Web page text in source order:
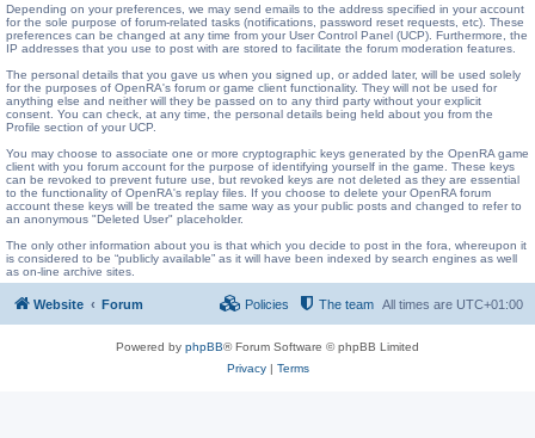
Depending on your preferences, we may send emails to the address specified in your account
for the sole purpose of forum-related tasks (notifications, password reset requests, etc). These
preferences can be changed at any time from your User Control Panel (UCP). Furthermore, the
IP addresses that you use to post with are stored to facilitate the forum moderation features.
The personal details that you gave us when you signed up, or added later, will be used solely
for the purposes of OpenRA's forum or game client functionality. They will not be used for
anything else and neither will they be passed on to any third party without your explicit
consent. You can check, at any time, the personal details being held about you from the
Profile section of your UCP.
You may choose to associate one or more cryptographic keys generated by the OpenRA game
client with you forum account for the purpose of identifying yourself in the game. These keys
can be revoked to prevent future use, but revoked keys are not deleted as they are essential
to the functionality of OpenRA's replay files. If you choose to delete your OpenRA forum
account these keys will be treated the same way as your public posts and changed to refer to
an anonymous "Deleted User" placeholder.
The only other information about you is that which you decide to post in the fora, whereupon it
is considered to be “publicly available” as it will have been indexed by search engines as well
as on-line archive sites.
Website Forum All times are UTC+01:00
The team
Policies
Powered by phpBB® Forum Software © phpBB Limited
Privacy| Terms